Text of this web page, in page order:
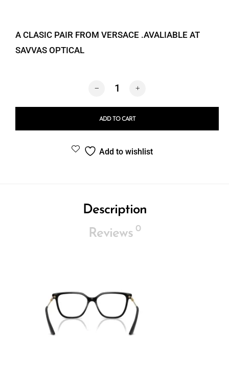
A CLASIC PAIR FROM VERSACE .AVALIABLE AT
SAVVAS OPTICAL
VERSACE 3388U GB1 quantity
ADD TO CART
Add to wishlist
Description
Reviews 0